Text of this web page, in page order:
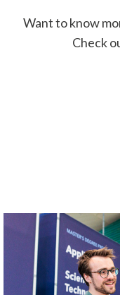
Want to know
Check